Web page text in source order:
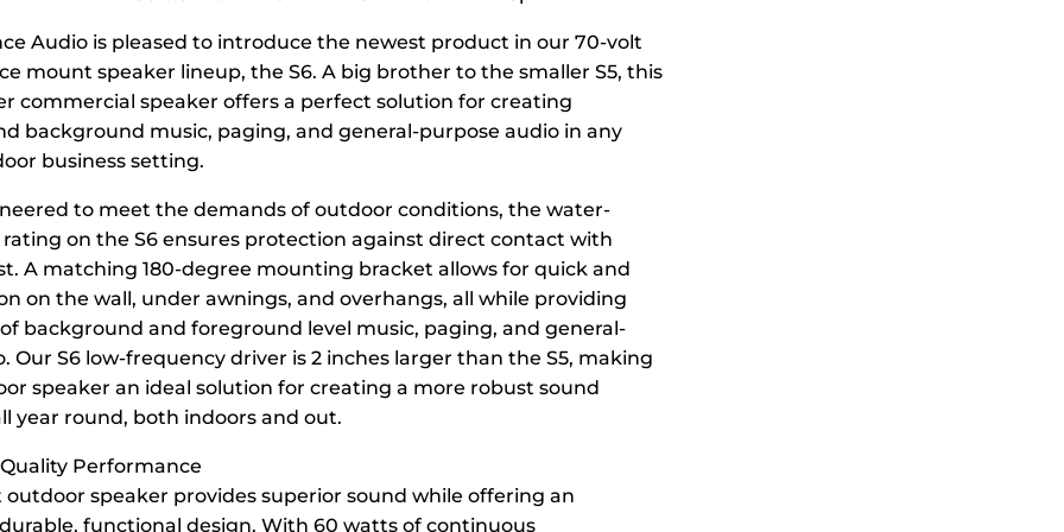
Audio is pleased to introduce the newest product in our 70-volt
mount speaker lineup, the S6. A big brother to the smaller S5, this
commercial speaker offers a perfect solution for creating
background music, paging, and general-purpose audio in any
business setting.
to meet the demands of outdoor conditions, the water-
on the S6 ensures protection against direct contact with
A matching 180-degree mounting bracket allows for quick and
on the wall, under awnings, and overhangs, all while providing
background and foreground level music, paging, and general-
Our S6 low-frequency driver is 2 inches larger than the S5, making
speaker an ideal solution for creating a more robust sound
year round, both indoors and out.
Performance
outdoor speaker provides superior sound while offering an
functional design. With 60 watts of continuous